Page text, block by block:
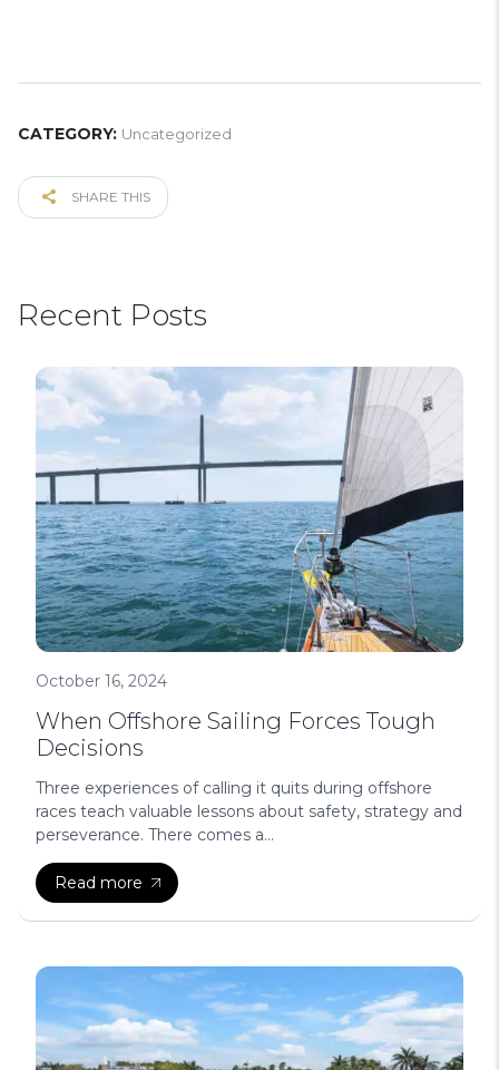
CATEGORY: Uncategorized
SHARE THIS
Recent Posts
October 16, 2024
When Offshore Sailing Forces Tough
Decisions
Three experiences of calling it quits during offshore
races teach valuable lessons about safety, strategy and
perseverance. There comes a...
Read more